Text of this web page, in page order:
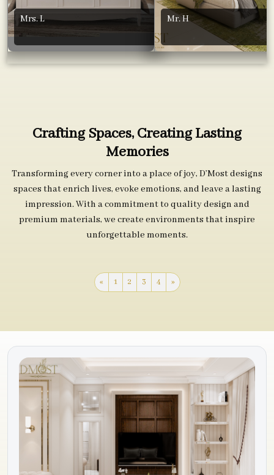
Mrs. L Mr. H
Crafting Spaces, Creating Lasting
Memories
Transforming every corner into a place of joy, D’Most designs
spaces that enrich lives, evoke emotions, and leave a lasting
impression. With a commitment to quality design and
premium materials, we create environments that inspire
unforgettable moments.
« 1 2 3 4 »